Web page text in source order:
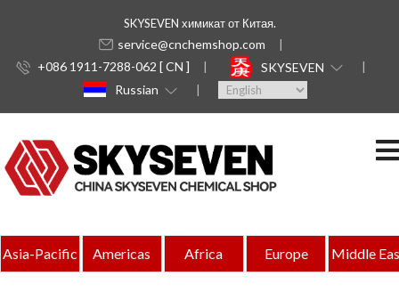
SKYSEVEN химикат от Китая.
service@cnchemshop.com
+086 1911-7288-062 [ CN ]
SKYSEVEN
Russian
Asia-Pacific Americas Africa Europe Middle